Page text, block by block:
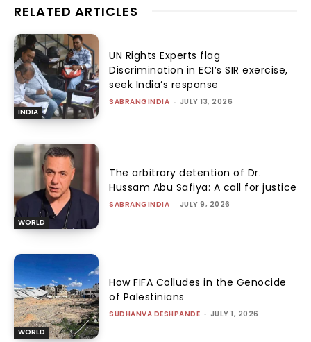
RELATED ARTICLES
INDIA
UN Rights Experts flag
Discrimination in ECI’s SIR exercise,
seek India’s response
SABRANGINDIA - JULY 13, 2026
WORLD
The arbitrary detention of Dr.
Hussam Abu Safiya: A call for justice
SABRANGINDIA - JULY 9, 2026
WORLD
How FIFA Colludes in the Genocide
of Palestinians
SUDHANVA DESHPANDE - JULY 1, 2026